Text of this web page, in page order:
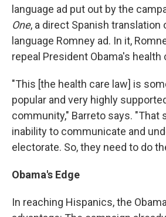
language ad put out by the
One, a direct Spanish translation
language Romney ad. In it,
repeal President Obama's health
"This [the health care law] is
popular and very highly
community," Barreto says. "That
inability to communicate and
electorate. So, they need to do
Obama's Edge
In reaching Hispanics, the